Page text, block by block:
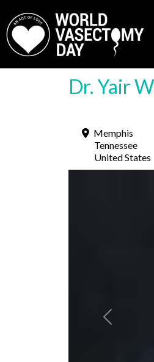
Dr. Yair
Memphis
Tennessee
United States
Previous